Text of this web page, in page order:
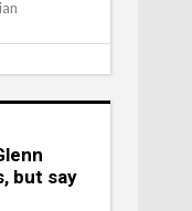
but say